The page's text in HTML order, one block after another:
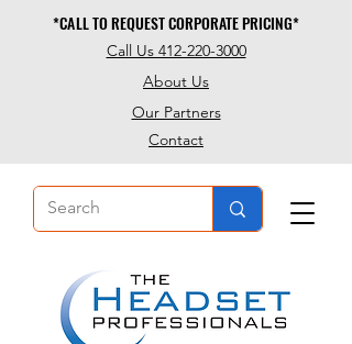
About Us
Contact
Our Partners
Call Us 412-220-3000
*CALL TO REQUEST CORPORATE PRICING*
*CALL TO REQUEST CORPORATE PRICING*